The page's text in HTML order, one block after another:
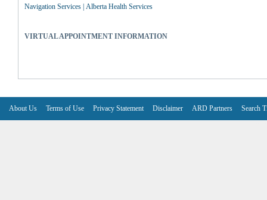
Navigation Services | Alberta Health Services
VIRTUAL APPOINTMENT INFORMATION
About Us Terms of Use Privacy Statement Disclaimer ARD Partners Search